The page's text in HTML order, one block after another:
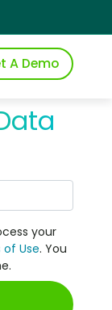
A Demo
your
of Use. You